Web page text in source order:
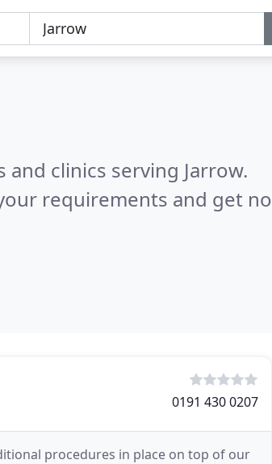
clinics serving Jarrow.
requirements and get no
0191 430 0207
procedures in place on top of our